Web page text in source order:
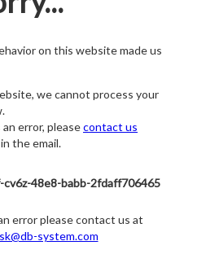
on this website made us
we cannot process your
error, pleasecontact us
the email.
48e8-babb-2fdaff706465
error please contact us at
system.com